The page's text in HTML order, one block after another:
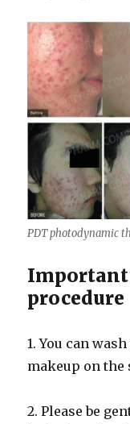
PDT photodynamic
procedure
1. You can
makeup on the
2. Please be